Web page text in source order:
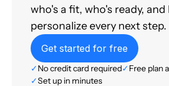
who's a fit, who's ready,
personalize every next step.
Get started for free
✓No credit card required✓Free plan
✓Set up in minutes